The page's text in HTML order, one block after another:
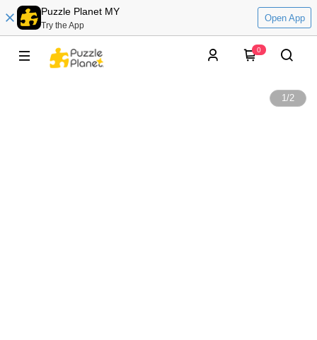
Puzzle Planet MY
Try the App
Open App
0
1/2